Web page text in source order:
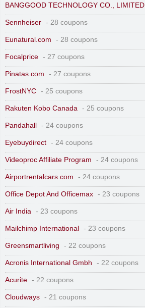
BANGGOOD TECHNOLOGY CO., LIMITED
Sennheiser - 28 coupons
Eunatural.com - 28 coupons
Focalprice - 27 coupons
Pinatas.com - 27 coupons
FrostNYC - 25 coupons
Rakuten Kobo Canada - 25 coupons
Pandahall - 24 coupons
Eyebuydirect - 24 coupons
Videoproc Affiliate Program - 24 coupons
Airportrentalcars.com - 24 coupons
Office Depot And Officemax - 23 coupons
Air India - 23 coupons
Mailchimp International - 23 coupons
Greensmartliving - 22 coupons
Acronis International Gmbh - 22 coupons
Acurite - 22 coupons
Cloudways - 21 coupons